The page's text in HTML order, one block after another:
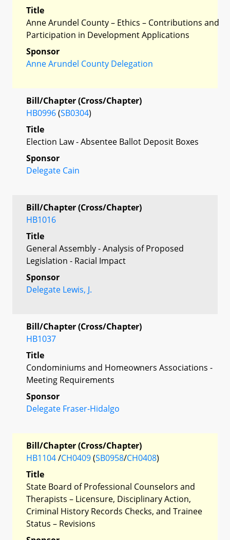
Title
Anne Arundel County – Ethics – Contributions and
Participation in Development Applications
Sponsor
Anne Arundel County Delegation
Bill/Chapter (Cross/Chapter)
HB0996(SB0304)
Title
Election Law - Absentee Ballot Deposit Boxes
Sponsor
Delegate Cain
Bill/Chapter (Cross/Chapter)
HB1016
Title
General Assembly - Analysis of Proposed
Legislation - Racial Impact
Sponsor
Delegate Lewis, J.
Bill/Chapter (Cross/Chapter)
HB1037
Title
Condominiums and Homeowners Associations -
Meeting Requirements
Sponsor
Delegate Fraser-Hidalgo
Bill/Chapter (Cross/Chapter)
HB1104/CH0409(SB0958/CH0408)
Title
State Board of Professional Counselors and
Therapists – Licensure, Disciplinary Action,
Criminal History Records Checks, and Trainee
Status – Revisions